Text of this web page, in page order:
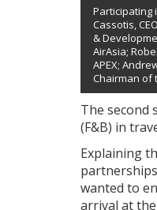
Participating
Cassotis,
&
AirAsia;
APEX;
Chairman of
The second
(F&B) in
Explaining
wanted to
arrival at